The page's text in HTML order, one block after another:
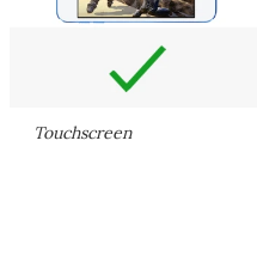
Touchscreen